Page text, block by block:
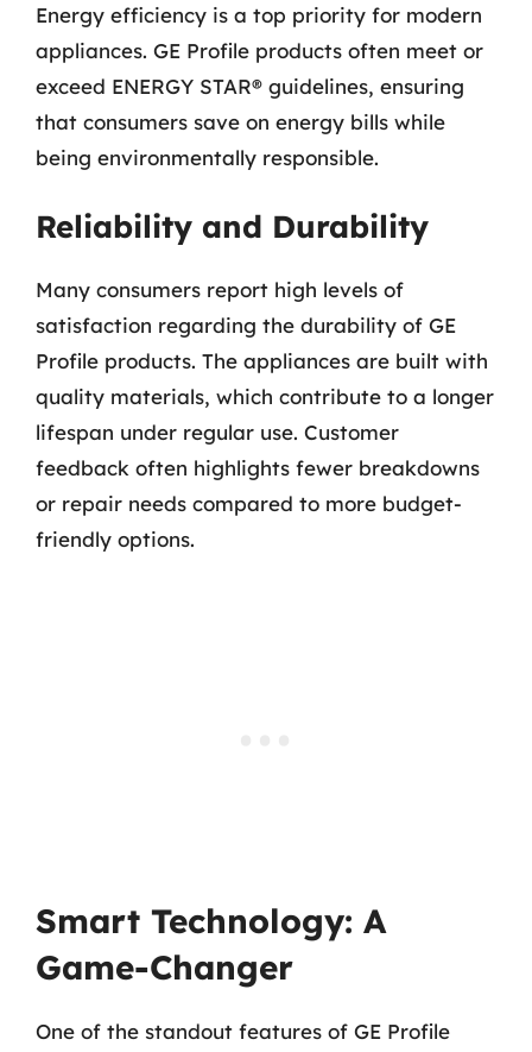
Energy efficiency is a top priority for modern
appliances. GE Profile products often meet or
exceed ENERGY STAR® guidelines, ensuring
that consumers save on energy bills while
being environmentally responsible.
Reliability and Durability
Many consumers report high levels of
satisfaction regarding the durability of GE
Profile products. The appliances are built with
quality materials, which contribute to a longer
lifespan under regular use. Customer
feedback often highlights fewer breakdowns
or repair needs compared to more budget-
friendly options.
Smart Technology: A
Game-Changer
One of the standout features of GE Profile